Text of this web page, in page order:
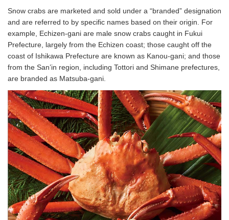
Snow crabs are marketed and sold under a “branded” designation
and are referred to by specific names based on their origin. For
example, Echizen-gani are male snow crabs caught in Fukui
Prefecture, largely from the Echizen coast; those caught off the
coast of Ishikawa Prefecture are known as Kanou-gani; and those
from the San’in region, including Tottori and Shimane prefectures,
are branded as Matsuba-gani.